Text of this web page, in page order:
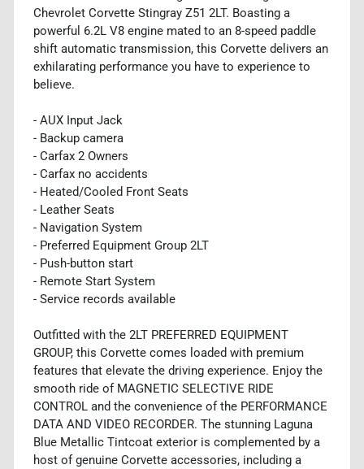
Chevrolet Corvette Stingray Z51 2LT. Boasting a
powerful 6.2L V8 engine mated to an 8-speed paddle
shift automatic transmission, this Corvette delivers an
exhilarating performance you have to experience to
believe.
- AUX Input Jack
- Backup camera
- Carfax 2 Owners
- Carfax no accidents
- Heated/Cooled Front Seats
- Leather Seats
- Navigation System
- Preferred Equipment Group 2LT
- Push-button start
- Remote Start System
- Service records available
Outfitted with the 2LT PREFERRED EQUIPMENT
GROUP, this Corvette comes loaded with premium
features that elevate the driving experience. Enjoy the
smooth ride of MAGNETIC SELECTIVE RIDE
CONTROL and the convenience of the PERFORMANCE
DATA AND VIDEO RECORDER. The stunning Laguna
Blue Metallic Tintcoat exterior is complemented by a
host of genuine Corvette accessories, including a